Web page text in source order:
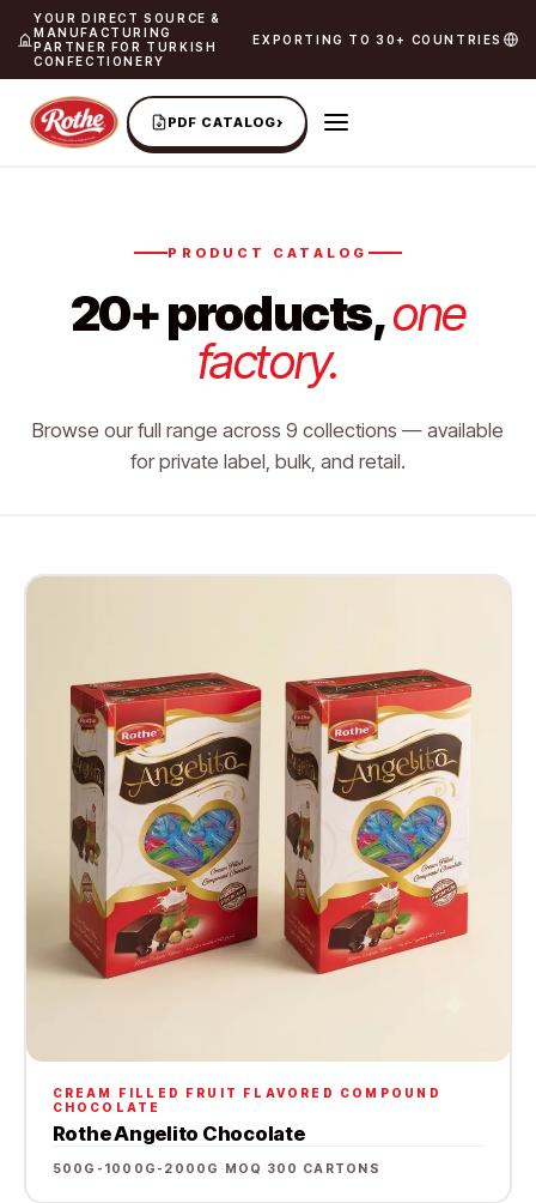
YOUR DIRECT SOURCE &
MANUFACTURING
PARTNER FOR TURKISH
CONFECTIONERY
EXPORTING TO 30+ COUNTRIES
PDF CATALOG›
PRODUCT CATALOG
20+ products,one
factory.
Browse our full range across 9 collections — available
for private label, bulk, and retail.
CREAM FILLED FRUIT FLAVORED COMPOUND
CHOCOLATE
Rothe Angelito Chocolate
500G-1000G-2000G ·MOQ 300 CARTONS